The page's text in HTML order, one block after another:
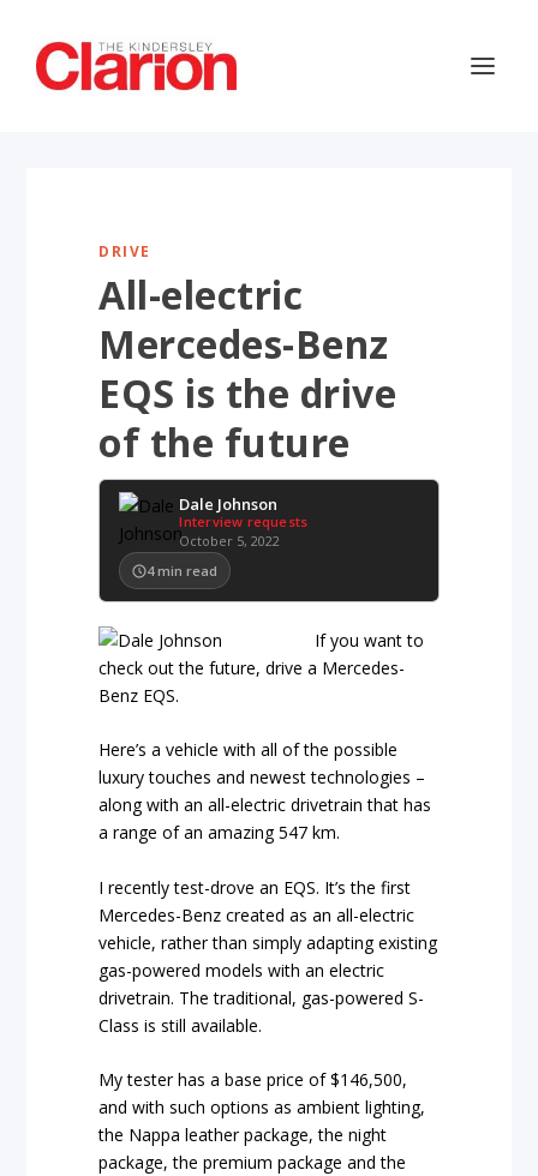
DRIVE
All-electric
Mercedes-Benz
EQS is the drive
of the future
Dale Johnson
Interview requests
October 5, 2022
4 min read
If you want to
check out the future, drive a Mercedes-
Benz EQS.
Here’s a vehicle with all of the possible
luxury touches and newest technologies –
along with an all-electric drivetrain that has
a range of an amazing 547 km.
I recently test-drove an EQS. It’s the first
Mercedes-Benz created as an all-electric
vehicle, rather than simply adapting existing
gas-powered models with an electric
drivetrain. The traditional, gas-powered S-
Class is still available.
My tester has a base price of $146,500,
and with such options as ambient lighting,
the Nappa leather package, the night
package, the premium package and the